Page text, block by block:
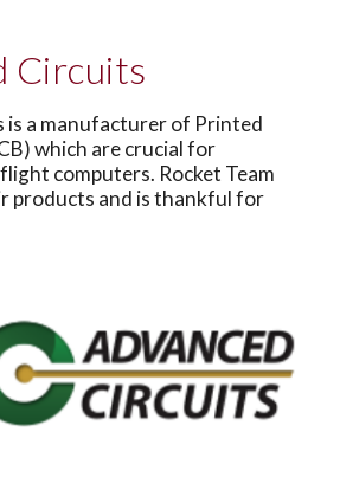
Circuits
is a manufacturer of Printed
which are crucial for
computers. Rocket Team
products and is thankful for